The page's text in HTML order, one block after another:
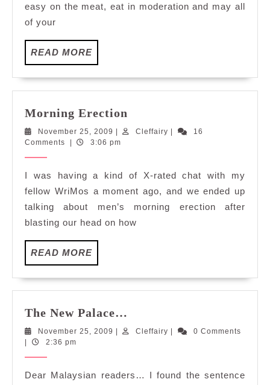
easy on the meat, eat in moderation and may all
of your
READ MOREREAD
MORE
Morning Erection
November 25, 2009 November
25,
| Cleffairy Cleffairy
|
16
Comments
| 3:06 pm
I was having a kind of X-rated chat with my
fellow WriMos a moment ago, and we ended up
talking about men’s morning erection after
blasting our head on how
READ MOREREAD
MORE
The New Palace…
Palace…
November 25, 2009 NovemberCleffairy Cleffairy0 Comments
2:36 pm
Dear Malaysian readers… I found the sentence